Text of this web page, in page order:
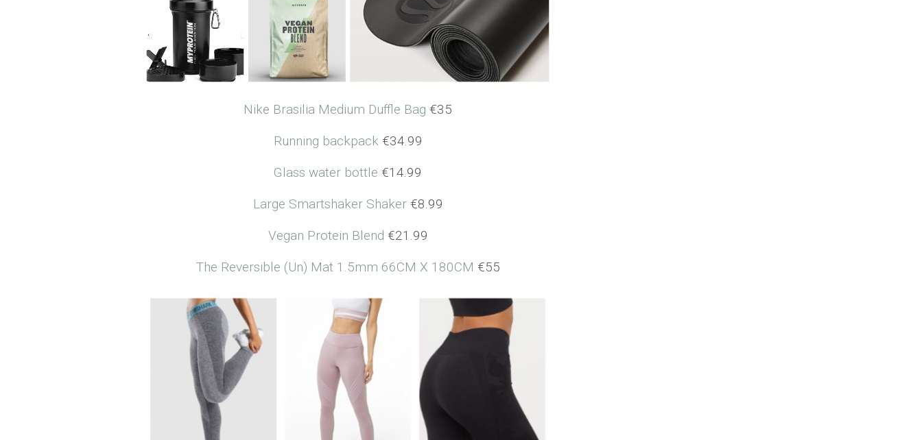
Nike Brasilia Medium Duffle Bag €35
Running backpack€34.99
Glass water bottle €14.99
Large Smartshaker Shaker€8.99
Vegan Protein Blend €21.99
The Reversible (Un) Mat 1.5mm 66CM X 180CM €55